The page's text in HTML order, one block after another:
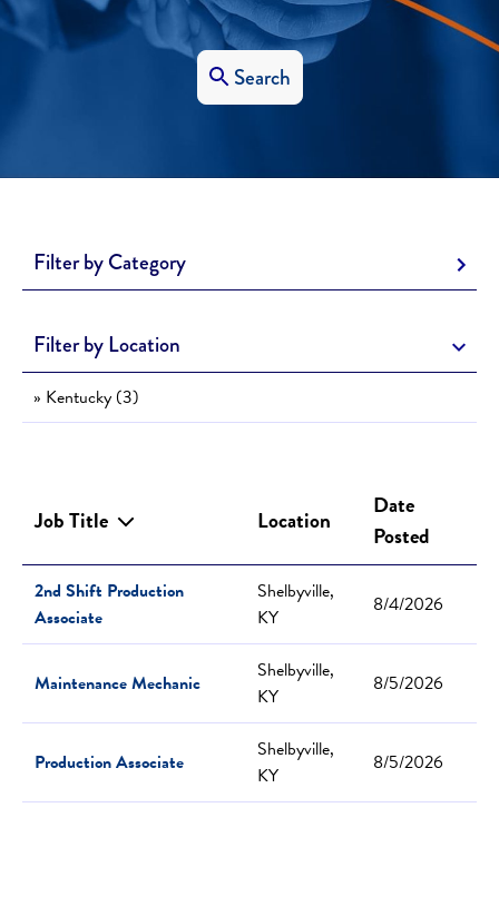
Search
Filter by Category
Filter by Location
» Kentucky (3)
Job Title Location
Date
Posted
2nd Shift Production
Associate
Shelbyville,
KY
8/4/2026
Maintenance Mechanic
Shelbyville,
KY
8/5/2026
Production Associate
Shelbyville,
KY
8/5/2026